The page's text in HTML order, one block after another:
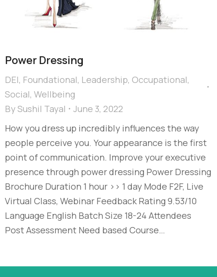
Power Dressing
DEI, Foundational, Leadership, Occupational,
Social, Wellbeing
BySushil Tayal
June 3, 2022
How you dress up incredibly influences the way
people perceive you. Your appearance is the first
point of communication. Improve your executive
presence through power dressing Power Dressing
Brochure Duration 1 hour >> 1 day Mode F2F, Live
Virtual Class, Webinar Feedback Rating 9.53/10
Language English Batch Size 18-24 Attendees
Post Assessment Need based Course…